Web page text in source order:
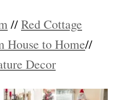
//Red Cottage
House to Home//
Decor